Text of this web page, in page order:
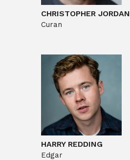
CHRISTOPHER JORDAN
Curan
HARRY REDDING
Edgar